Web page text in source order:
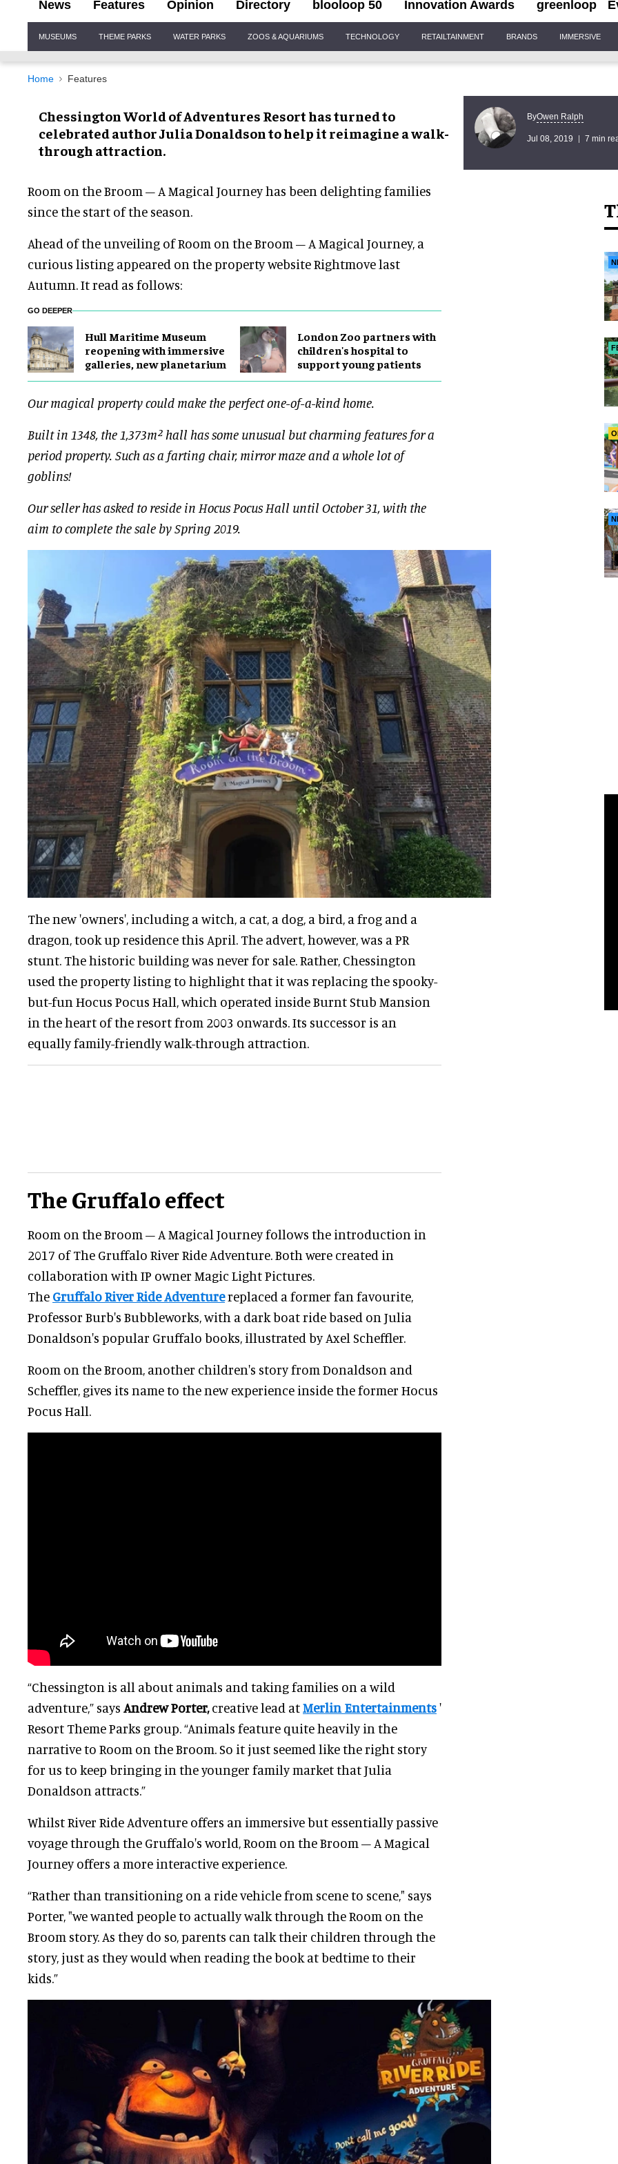
News Features Opinion Directory blooloop 50 Innovation Awards greenloop
Navigation
MUSEUMS THEME PARKS WATER PARKS ZOOS & AQUARIUMS TECHNOLOGY RETAILTAINMENT BRANDS IMMERSIVE
Home Features
Chessington World of Adventures Resort has turned to
celebrated author Julia Donaldson to help it reimagine a walk-
through attraction.
ByOwen Ralph
Jul 08, 2019 7 min
Room on the Broom – A Magical Journey has been delighting families
since the start of the season.
Ahead of the unveiling of Room on the Broom – A Magical Journey, a
curious listing appeared on the property website Rightmove last
Autumn. It read as follows:
GO DEEPER
Hull Maritime Museum
reopening with immersive
galleries, new planetarium
London Zoo partners with
children's hospital to
support young patients
Our magical property could make the perfect one-of-a-kind home.
Built in 1348, the 1,373m² hall has some unusual but charming features for a
period property. Such as a farting chair, mirror maze and a whole lot of
goblins!
Our seller has asked to reside in Hocus Pocus Hall until October 31, with the
aim to complete the sale by Spring 2019.
The new 'owners', including a witch, a cat, a dog, a bird, a frog and a
dragon, took up residence this April. The advert, however, was a PR
stunt. The historic building was never for sale. Rather, Chessington
used the property listing to highlight that it was replacing the spooky-
but-fun Hocus Pocus Hall, which operated inside Burnt Stub Mansion
in the heart of the resort from 2003 onwards. Its successor is an
equally family-friendly walk-through attraction.
The Gruffalo effect
Room on the Broom – A Magical Journey follows the introduction in
2017 of The Gruffalo River Ride Adventure. Both were created in
collaboration with IP owner Magic Light Pictures.
The Gruffalo River Ride Adventurereplaced a former fan favourite,
Professor Burb's Bubbleworks, with a dark boat ride based on Julia
Donaldson's popular Gruffalo books, illustrated by Axel Scheffler.
Room on the Broom, another children's story from Donaldson and
Scheffler, gives its name to the new experience inside the former Hocus
Pocus Hall.
“Chessington is all about animals and taking families on a wild
adventure,” says Andrew Porter,creative lead atMerlin Entertainments'
Resort Theme Parks group. “Animals feature quite heavily in the
narrative to Room on the Broom. So it just seemed like the right story
for us to keep bringing in the younger family market that Julia
Donaldson attracts.”
Whilst River Ride Adventure offers an immersive but essentially passive
voyage through the Gruffalo's world, Room on the Broom – A Magical
Journey offers a more interactive experience.
“Rather than transitioning on a ride vehicle from scene to scene," says
Porter, "we wanted people to actually walk through the Room on the
Broom story. As they do so, parents can talk their children through the
story, just as they would when reading the book at bedtime to their
kids.”